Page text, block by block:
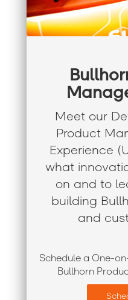
Meet our
Product
Experience
what
on and to
building
and
Schedule a One-
Bullhorn